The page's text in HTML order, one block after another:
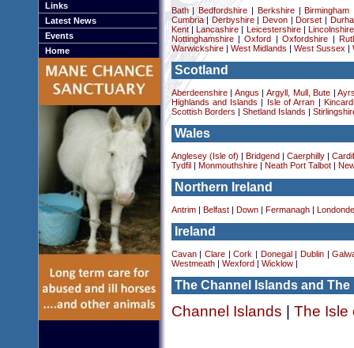
Links
Latest News
Events
Home
Bath|Bedfordshire Berkshire| Birmingham
Cumbria|Derbyshire| Devon Dorset
Kent|Lancashire Leicestershire|
Lincolnshire
Nottinghamshire|Oxford |Oxfordshire
Warwickshire| West Midlands West Sussex
Scotland
Aberdeenshire| Angus Argyll, Mull, Bute |
Highlands and Islands
Isle of Arran
Scottish Borders
Shetland Islands
Wales
Anglesey (Isle of) Bridgend Caerphilly|
Tydfil
Monmouthshire| Neath Port Talbot|
Northern Ireland
Antrim| Belfast| Down| Fermanagh|
Ireland
Cavan| Clare|Cork Donegal Dublin|
Westmeath| Wexford Wicklow|
The Channel Islands and The
Channel Islands The Isle